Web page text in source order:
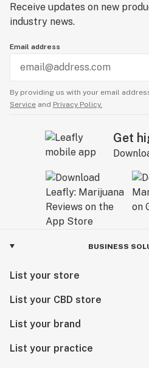
Receive updates on new
industry news.
Email address
By providing us with your email
Service and Privacy Policy.
Get
BUSINESS
List your store
List your CBD store
List your brand
List your practice